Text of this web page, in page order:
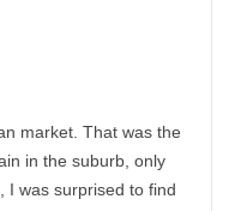
market. That was the
in the suburb, only
I was surprised to find